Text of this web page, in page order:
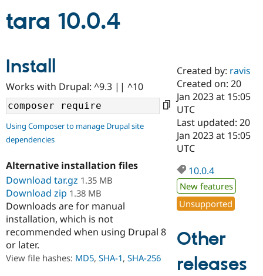
Case
Drupal for
Drupal for
Education
Drupal for
Getting
Local
Developer
Guide
Partners & Services
Certified
Certified
Provider
Find a
Community
About the
DrupalCon
Jobs /
Support Drupal
The Drupal
Donate
Become a
Get Started
Try Drupal CMS
Try Hosting
tara 10.0.4
Install
Works with Drupal: ^9.3 || ^10
Using Composer to manage Drupal site
dependencies
Alternative installation files
Download tar.gz 1.35 MB
Download zip 1.38 MB
Downloads are for manual
installation, which is not
recommended when using Drupal 8
or later.
View file hashes: MD5, SHA-1, SHA-256
Created by: ravis
Created on: 20
Jan 2023 at 15:05
UTC
Last updated: 20
Jan 2023 at 15:05
UTC
10.0.4
New features
Unsupported
Other
releases